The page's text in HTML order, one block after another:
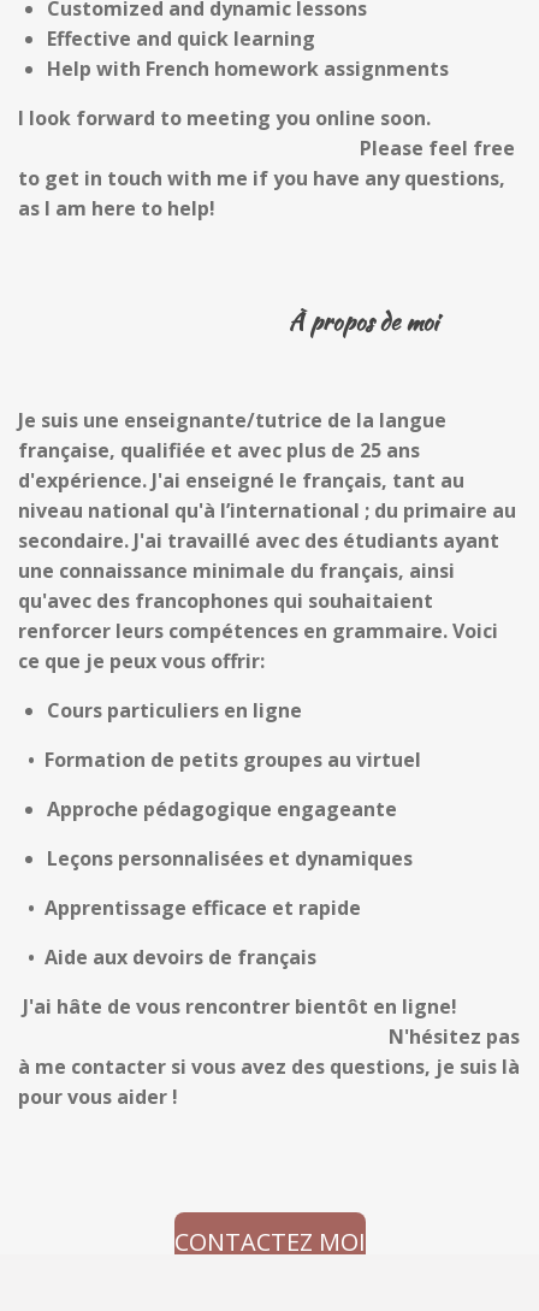
Customized and dynamic lessons
Effective and quick learning
Help with French homework assignments
I look forward to meeting you online soon.
Please feel free
to get in touch with me if you have any questions,
as I am here to help!
À propos de moi
Je suis une enseignante/tutrice de la langue
française, qualifiée et avec plus de 25 ans
d'expérience. J'ai enseigné le français, tant au
niveau national qu'à l’international ; du primaire au
secondaire. J'ai travaillé avec des étudiants ayant
une connaissance minimale du français, ainsi
qu'avec des francophones qui souhaitaient
renforcer leurs compétences en grammaire. Voici
ce que je peux vous offrir:
Cours particuliers en ligne
• Formation de petits groupes au virtuel
Approche pédagogique engageante
Leçons personnalisées et dynamiques
• Apprentissage efficace et rapide
• Aide aux devoirs de français
J'ai hâte de vous rencontrer bientôt en ligne!
N'hésitez pas
à me contacter si vous avez des questions, je suis là
pour vous aider !
CONTACTEZ MOI